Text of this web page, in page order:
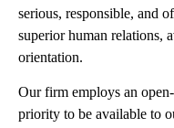
serious, responsible, and
superior human relations,
orientation.
Our firm employs an
priority to be available to